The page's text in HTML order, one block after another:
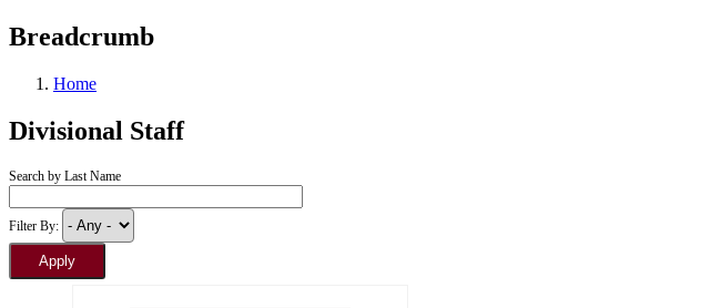
Breadcrumb
Home
Divisional Staff
Search by Last Name
Filter By: